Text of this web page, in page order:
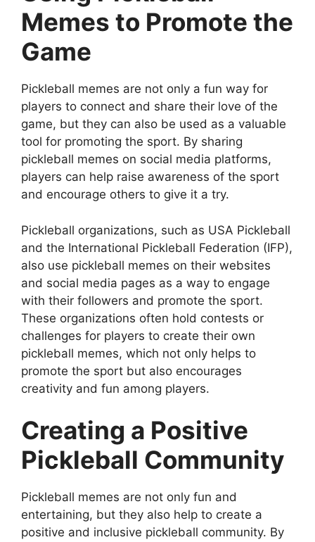
Memes to Promote the
Game
Pickleball memes are not only a fun way for
players to connect and share their love of the
game, but they can also be used as a valuable
tool for promoting the sport. By sharing
pickleball memes on social media platforms,
players can help raise awareness of the sport
and encourage others to give it a try.
Pickleball organizations, such as USA Pickleball
and the International Pickleball Federation (IFP),
also use pickleball memes on their websites
and social media pages as a way to engage
with their followers and promote the sport.
These organizations often hold contests or
challenges for players to create their own
pickleball memes, which not only helps to
promote the sport but also encourages
creativity and fun among players.
Creating a Positive
Pickleball Community
Pickleball memes are not only fun and
entertaining, but they also help to create a
positive and inclusive pickleball community. By